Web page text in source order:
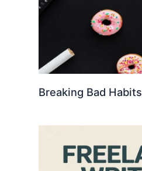
Breaking Bad Habits